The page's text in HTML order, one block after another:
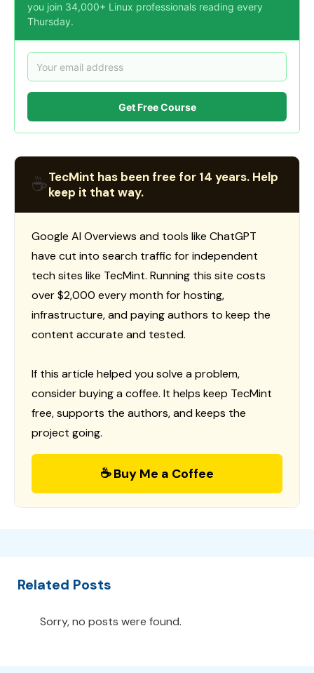
you join 34,000+ Linux professionals reading every
Thursday.
Get Free Course
☕TecMint has been free for 14 years. Help
keep it that way.
Google AI Overviews and tools like ChatGPT
have cut into search traffic for independent
tech sites like TecMint. Running this site costs
over $2,000 every month for hosting,
infrastructure, and paying authors to keep the
content accurate and tested.
If this article helped you solve a problem,
consider buying a coffee. It helps keep TecMint
free, supports the authors, and keeps the
project going.
☕ Buy Me a Coffee
Related Posts
Sorry, no posts were found.